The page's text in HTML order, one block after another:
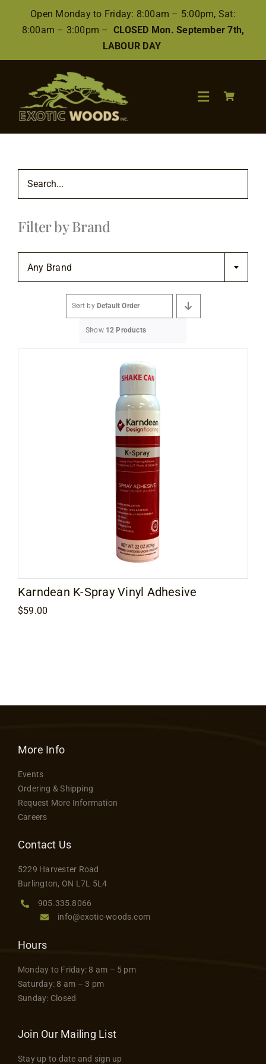
Open Monday to Friday: 8:00am – 5:00pm, Sat:
8:00am – 3:00pm – CLOSED Mon. September 7th,
LABOUR DAY
Toggle
Finishes/Accessories
Flooring
Services
Sort by Default Order
Show 12 Products
Karndean K-Spray Vinyl Adhesive
$59.00
Filter by Brand
Any Brand
More Info
Events
Ordering & Shipping
Request More Information
Careers
Contact Us
5229 Harvester Road
Burlington, ON L7L 5L4
905.335.8066
info@exotic-woods.com
Hours
Monday to Friday: 8 am – 5 pm
Saturday: 8 am – 3 pm
Sunday: Closed
Join Our Mailing List
Stay up to date and sign up